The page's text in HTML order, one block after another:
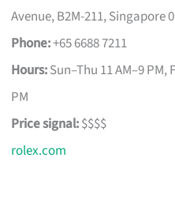
Avenue, B2M-211, Singapore
Phone:+65 6688 7211
Hours:Sun–Thu 11 AM–9 PM,
PM
Price signal:$$$$
rolex.com